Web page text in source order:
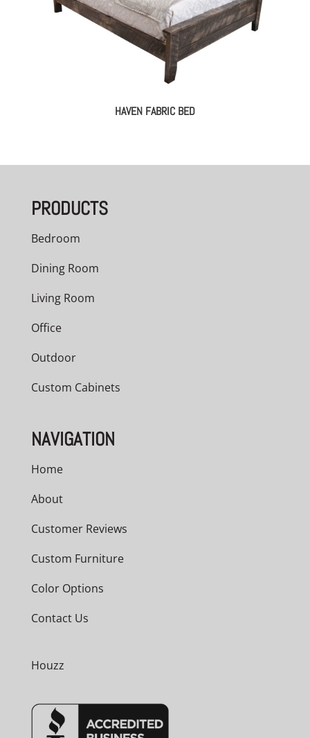
HAVEN FABRIC BED
PRODUCTS
Bedroom
Dining Room
Living Room
Office
Outdoor
Custom Cabinets
NAVIGATION
Home
About
Customer Reviews
Custom Furniture
Color Options
Contact Us
Houzz